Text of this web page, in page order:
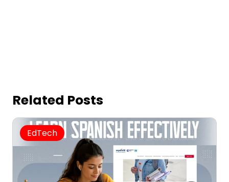
Related Posts
EdTech